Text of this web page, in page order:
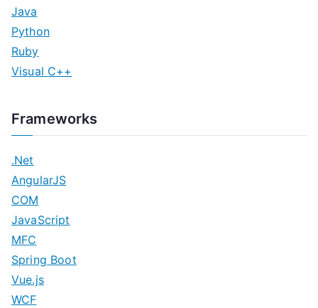
Java
Python
Ruby
Visual C++
Frameworks
.Net
AngularJS
COM
JavaScript
MFC
Spring Boot
Vue.js
WCF